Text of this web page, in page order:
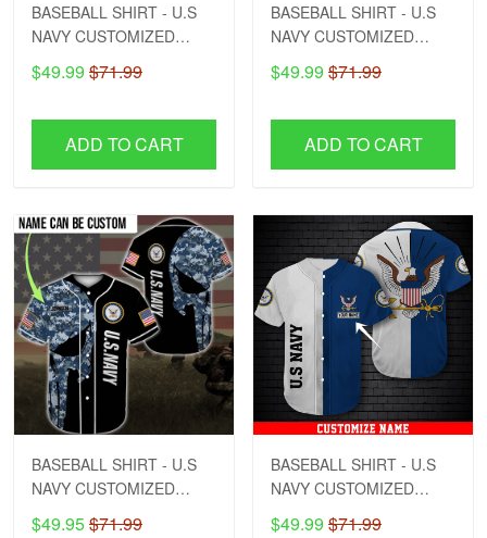
BASEBALL SHIRT - U.S
NAVY CUSTOMIZED
NAME
$49.99 $71.99
ADD TO CART
BASEBALL SHIRT - U.S
NAVY CUSTOMIZED
NAME - DCT1
$49.99 $71.99
ADD TO CART
BASEBALL SHIRT - U.S
NAVY CUSTOMIZED
NAME - DCT1
$49.95$71.99
BASEBALL SHIRT - U.S
NAVY CUSTOMIZED
NAME - DCT1
$49.99 $71.99